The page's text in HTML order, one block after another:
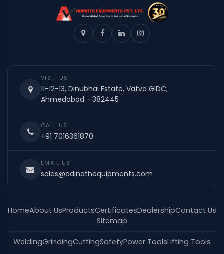
VISIT US
11-12-13, Dinubhai Estate, Vatva GIDC,
Ahmedabad - 382445
CALL US
+91 7016361870
EMAIL US
sales@adinathequipments.com
HomeAbout UsProductsCertificatesDealershipContact Us
Sitemap
WeldingGrindingCuttingSafetyPower ToolsLifting Tools